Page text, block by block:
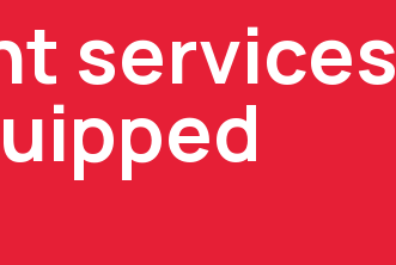
services